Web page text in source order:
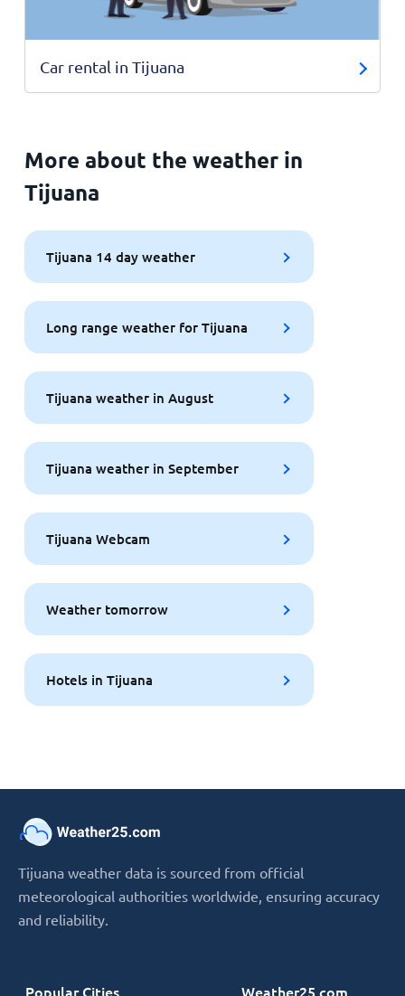
Car rental in Tijuana
More about the weather in
Tijuana
Tijuana 14 day weather
Long range weather for Tijuana
Tijuana weather in August
Tijuana weather in September
Tijuana Webcam
Weather tomorrow
Hotels in Tijuana
Tijuana weather data is sourced from official
meteorological authorities worldwide, ensuring accuracy
and reliability.
Popular Cities Weather25.com